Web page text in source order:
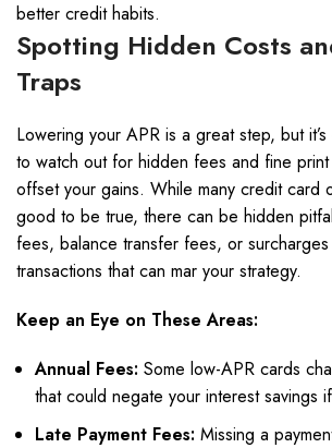
better credit habits.
Spotting Hidden Costs
Traps
Lowering your APR is a great step, but
to watch out for hidden fees and fine print
offset your gains. While many credit card
good to be true, there can be hidden
fees, balance transfer fees, or
transactions that can mar your strategy.
Keep an Eye on These Areas:
Annual Fees: Some low-APR cards
that could negate your interest savings
Late Payment Fees: Missing a